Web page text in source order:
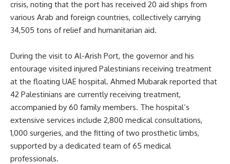
crisis, noting that the port has received 20 aid ships from
various Arab and foreign countries, collectively carrying
34,505 tons of relief and humanitarian aid.
During the visit to Al-Arish Port, the governor and his
entourage visited injured Palestinians receiving treatment
at the floating UAE hospital. Ahmed Mubarak reported that
42 Palestinians are currently receiving treatment,
accompanied by 60 family members. The hospital’s
extensive services include 2,800 medical consultations,
1,000 surgeries, and the fitting of two prosthetic limbs,
supported by a dedicated team of 65 medical
professionals.